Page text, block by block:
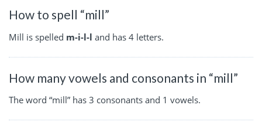
How to spell “mill”
Mill is spelled m-i-l-l and has 4 letters.
How many vowels and consonants in “mill”
The word “mill” has 3 consonants and 1 vowels.